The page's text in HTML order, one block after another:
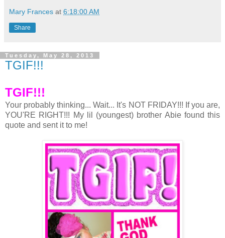
Mary Frances at 6:18:00 AM
Share
Tuesday, May 28, 2013
TGIF!!!
TGIF!!!
Your probably thinking... Wait... It's NOT FRIDAY!!! If you are,
YOU'RE RIGHT!!! My lil (youngest) brother Abie found this
quote and sent it to me!